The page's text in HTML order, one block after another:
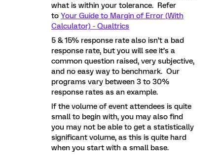
what is within your tolerance. Refer
to Your Guide to Margin of Error (With
Calculator) - Qualtrics
5 & 15% response rate also isn’t a bad
response rate, but you will see it’s a
common question raised, very subjective,
and no easy way to benchmark. Our
programs vary between 3 to 30%
response rates as an example.
If the volume of event attendees is quite
small to begin with, you may also find
you may not be able to get a statistically
significant volume, as this is quite hard
when you start with a small base.